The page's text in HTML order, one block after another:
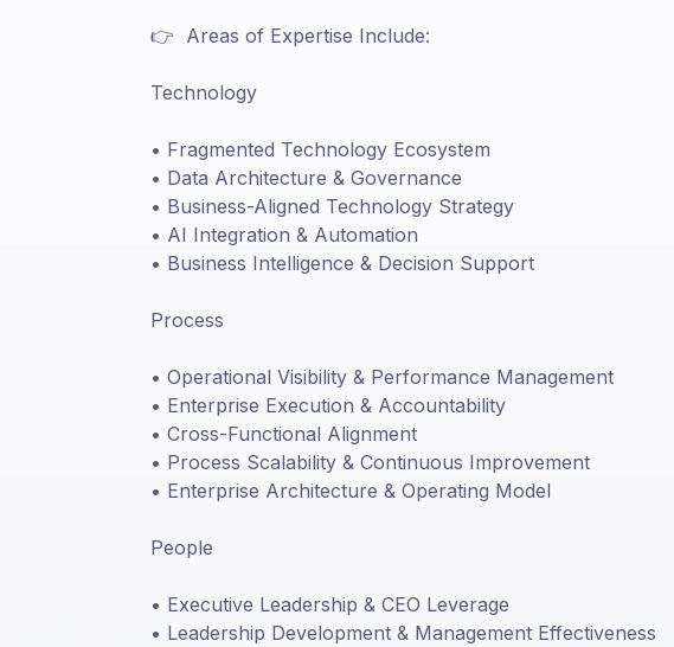
👉 Areas of Expertise Include:
Technology
• Fragmented Technology Ecosystem
• Data Architecture & Governance
• Business-Aligned Technology Strategy
• AI Integration & Automation
• Business Intelligence & Decision Support
Process
• Operational Visibility & Performance Management
• Enterprise Execution & Accountability
• Cross-Functional Alignment
• Process Scalability & Continuous Improvement
• Enterprise Architecture & Operating Model
People
• Executive Leadership & CEO Leverage
• Leadership Development & Management Effectiveness